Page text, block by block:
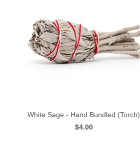
QUICK VIEW
White Sage - Hand Bundled (Torch)
$4.00